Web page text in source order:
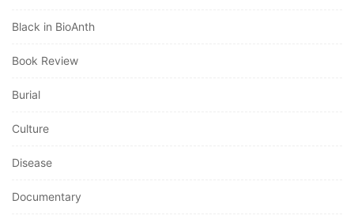
Black in BioAnth
Book Review
Burial
Culture
Disease
Documentary